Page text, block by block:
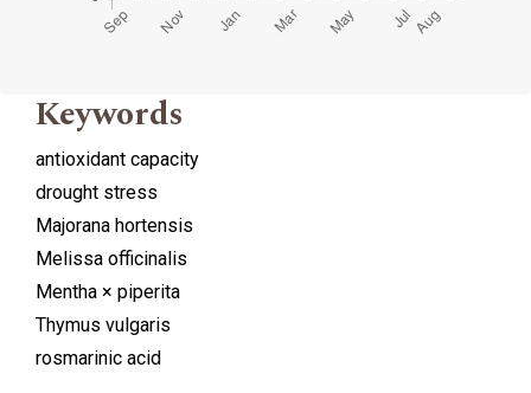
Keywords
antioxidant capacity
drought stress
Majorana hortensis
Melissa officinalis
Mentha × piperita
Thymus vulgaris
rosmarinic acid